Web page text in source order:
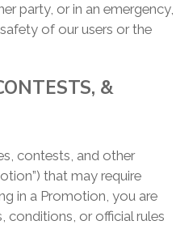
party, or in an emergency,
of our users or the
&
contests, and other
that may require
in a Promotion, you are
conditions, or official rules